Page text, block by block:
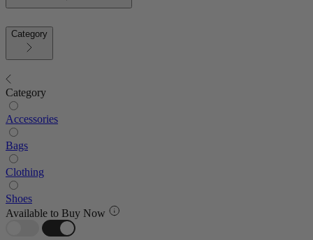
Category
Category
Accessories
Bags
Clothing
Shoes
Available to Buy Now